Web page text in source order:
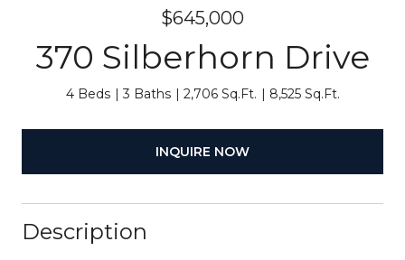
$645,000
370 Silberhorn Drive
4 Beds 3 Baths 2,706 Sq.Ft. 8,525 Sq.Ft.
INQUIRE NOW
Description